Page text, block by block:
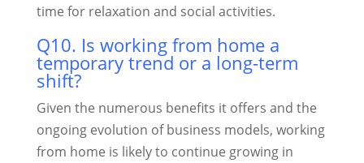
time for relaxation and social activities.
Q10. Is working from home a
temporary trend or a long-term
shift?
Given the numerous benefits it offers and the
ongoing evolution of business models, working
from home is likely to continue growing in